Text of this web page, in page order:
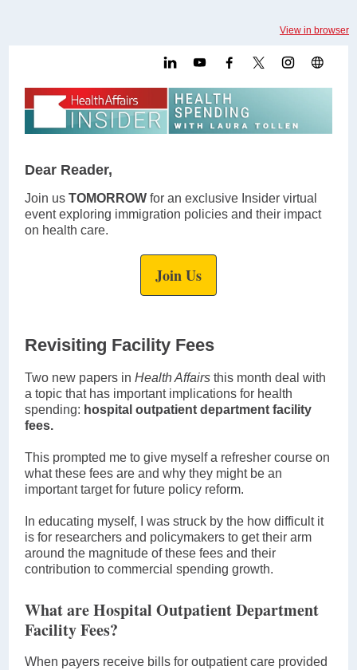
View in browser
Dear Reader,
Join us TOMORROW for an exclusive Insider virtual
event exploring immigration policies and their impact
on health care.
Join Us
Revisiting Facility Fees
Two new papers in Health Affairs this month deal with
a topic that has important implications for health
spending: hospital outpatient department facility
fees.
This prompted me to give myself a refresher course on
what these fees are and why they might be an
important target for future policy reform.
In educating myself, I was struck by the how difficult it
is for researchers and policymakers to get their arm
around the magnitude of these fees and their
contribution to commercial spending growth.
What are Hospital Outpatient Department
Facility Fees?
When payers receive bills for outpatient care provided